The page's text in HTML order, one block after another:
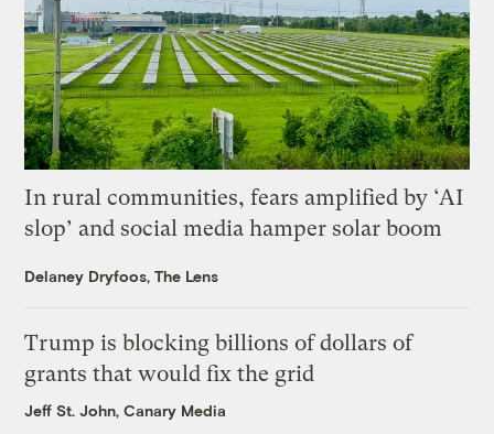
In rural communities, fears amplified by ‘AI
slop’ and social media hamper solar boom
Delaney Dryfoos, The Lens
Trump is blocking billions of dollars of
grants that would fix the grid
Jeff St. John, Canary Media